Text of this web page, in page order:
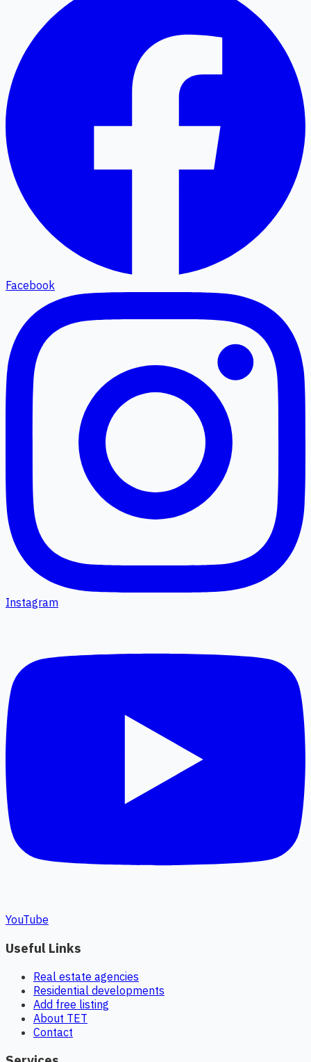
Facebook
Instagram
YouTube
Useful Links
Real estate agencies
Residential developments
Add free listing
About TET
Contact